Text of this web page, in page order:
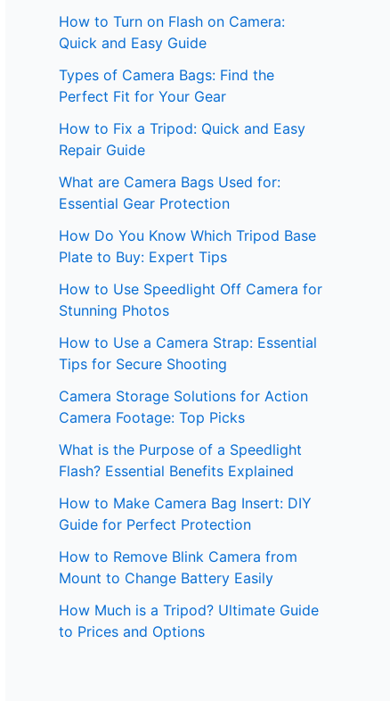
How to Turn on Flash on Camera:
Quick and Easy Guide
Types of Camera Bags: Find the
Perfect Fit for Your Gear
How to Fix a Tripod: Quick and Easy
Repair Guide
What are Camera Bags Used for:
Essential Gear Protection
How Do You Know Which Tripod Base
Plate to Buy: Expert Tips
How to Use Speedlight Off Camera for
Stunning Photos
How to Use a Camera Strap: Essential
Tips for Secure Shooting
Camera Storage Solutions for Action
Camera Footage: Top Picks
What is the Purpose of a Speedlight
Flash? Essential Benefits Explained
How to Make Camera Bag Insert: DIY
Guide for Perfect Protection
How to Remove Blink Camera from
Mount to Change Battery Easily
How Much is a Tripod? Ultimate Guide
to Prices and Options